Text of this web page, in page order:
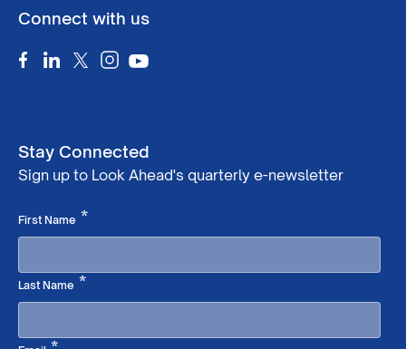
Connect with us
Stay Connected
Sign up to Look Ahead's quarterly e-newsletter
First Name *Required
Last Name *Required